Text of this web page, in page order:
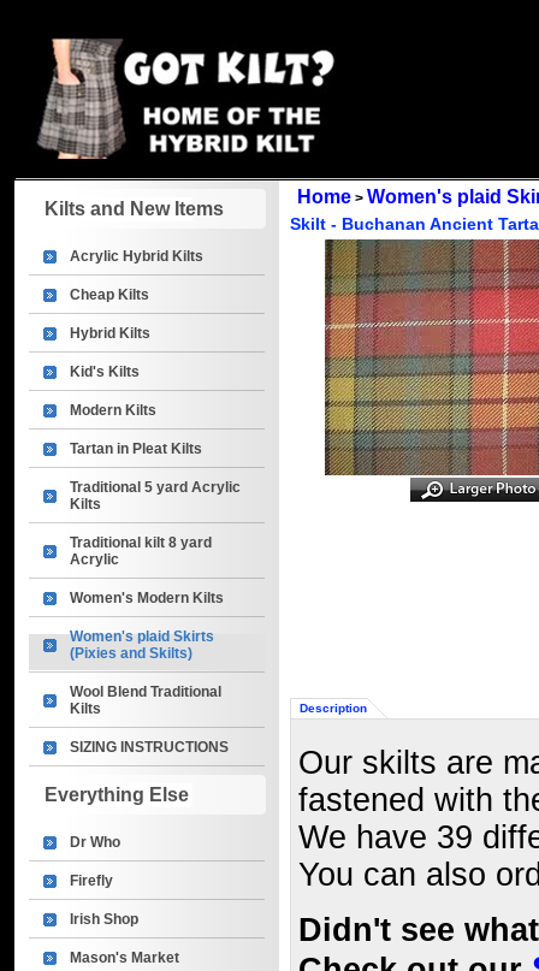
Kilts and New Items
Acrylic Hybrid Kilts
Cheap Kilts
Hybrid Kilts
Kid's Kilts
Modern Kilts
Tartan in Pleat Kilts
Traditional 5 yard Acrylic
Kilts
Traditional kilt 8 yard
Acrylic
Women's Modern Kilts
Women's plaid Skirts
(Pixies and Skilts)
Wool Blend Traditional
Kilts
SIZING INSTRUCTIONS
Everything Else
Dr Who
Firefly
Irish Shop
Mason's Market
Home > Women's plaid
Skilt - Buchanan Ancient
Description
Our skilts are
fastened with
We have 39
You can also
Didn't see